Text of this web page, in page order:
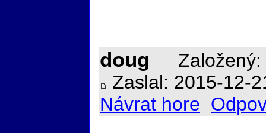
doug
Zaslal: 2015-12-
Návrat hore